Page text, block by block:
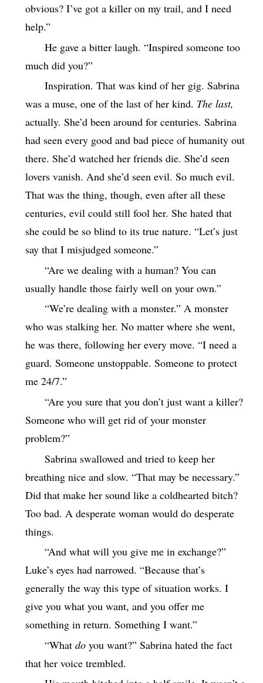
obvious? I’ve got a killer on my trail, and I need
help.”
He gave a bitter laugh. “Inspired someone too
much did you?”
Inspiration. That was kind of her gig. Sabrina
was a muse, one of the last of her kind. The last,
actually. She’d been around for centuries. Sabrina
had seen every good and bad piece of humanity out
there. She’d watched her friends die. She’d seen
lovers vanish. And she’d seen evil. So much evil.
That was the thing, though, even after all these
centuries, evil could still fool her. She hated that
she could be so blind to its true nature. “Let’s just
say that I misjudged someone.”
“Are we dealing with a human? You can
usually handle those fairly well on your own.”
“We’re dealing with a monster.” A monster
who was stalking her. No matter where she went,
he was there, following her every move. “I need a
guard. Someone unstoppable. Someone to protect
me 24/7.”
“Are you sure that you don’t just want a killer?
Someone who will get rid of your monster
problem?”
Sabrina swallowed and tried to keep her
breathing nice and slow. “That may be necessary.”
Did that make her sound like a coldhearted bitch?
Too bad. A desperate woman would do desperate
things.
“And what will you give me in exchange?”
Luke’s eyes had narrowed. “Because that’s
generally the way this type of situation works. I
give you what you want, and you offer me
something in return. Something I want.”
“What doyou want?” Sabrina hated the fact
that her voice trembled.